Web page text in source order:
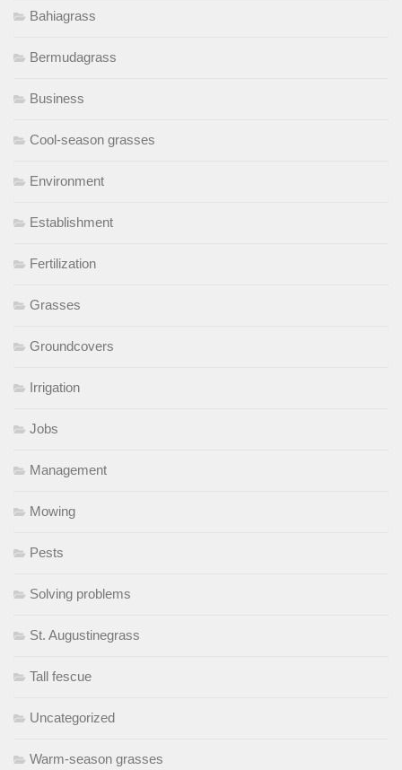
Bahiagrass
Bermudagrass
Business
Cool-season grasses
Environment
Establishment
Fertilization
Grasses
Groundcovers
Irrigation
Jobs
Management
Mowing
Pests
Solving problems
St. Augustinegrass
Tall fescue
Uncategorized
Warm-season grasses